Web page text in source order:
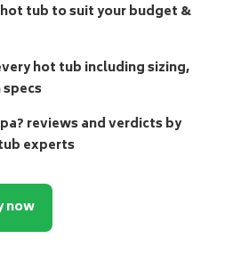
tub to suit your budget &
hot tub including sizing,
reviews and verdicts by
experts
now